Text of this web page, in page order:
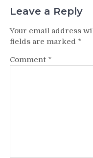
Leave a Reply
Your email address
fields are marked *
Comment *